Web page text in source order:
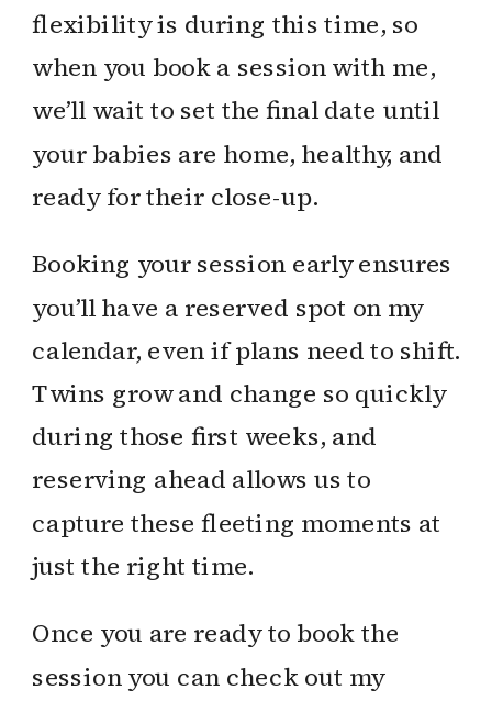
flexibility is during this time, so
when you book a session with me,
we’ll wait to set the final date until
your babies are home, healthy, and
ready for their close-up.
Booking your session early ensures
you’ll have a reserved spot on my
calendar, even if plans need to shift.
Twins grow and change so quickly
during those first weeks, and
reserving ahead allows us to
capture these fleeting moments at
just the right time.
Once you are ready to book the
session you can check out my